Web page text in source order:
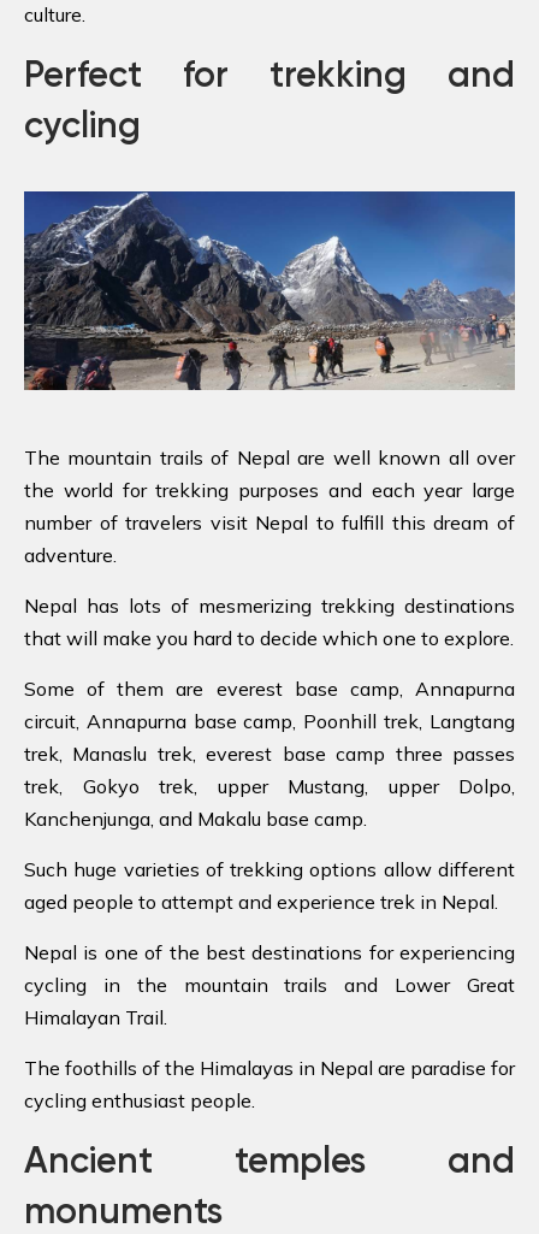
culture.
Perfect for trekking and
cycling
The mountain trails of Nepal are well known all over
the world for trekking purposes and each year large
number of travelers visit Nepal to fulfill this dream of
adventure.
Nepal has lots of mesmerizing trekking destinations
that will make you hard to decide which one to explore.
Some of them are everest base camp, Annapurna
circuit, Annapurna base camp, Poonhill trek, Langtang
trek, Manaslu trek, everest base camp three passes
trek, Gokyo trek, upper Mustang, upper Dolpo,
Kanchenjunga, and Makalu base camp.
Such huge varieties of trekking options allow different
aged people to attempt and experience trek in Nepal.
Nepal is one of the best destinations for experiencing
cycling in the mountain trails and Lower Great
Himalayan Trail.
The foothills of the Himalayas in Nepal are paradise for
cycling enthusiast people.
Ancient temples and
monuments